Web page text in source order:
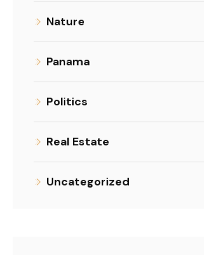
Nature
Panama
Politics
Real Estate
Uncategorized